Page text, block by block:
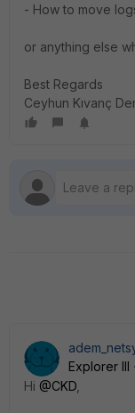
- How to move
or anything else
Best Regards
Ceyhun Kıvanç
Explorer III
Hi @CKD